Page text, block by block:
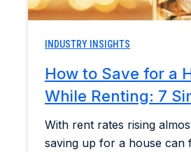
INDUSTRY INSIGHTS
How to Save for a
While Renting: 7
With rent rates rising
saving up for a house can